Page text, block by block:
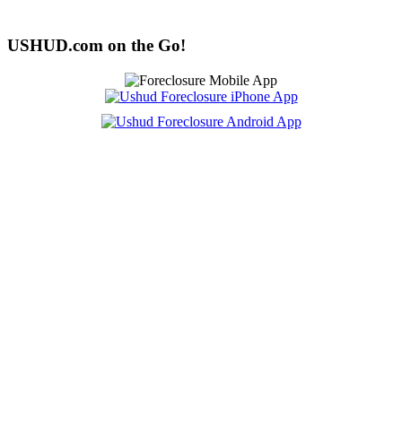
USHUD.com on the Go!